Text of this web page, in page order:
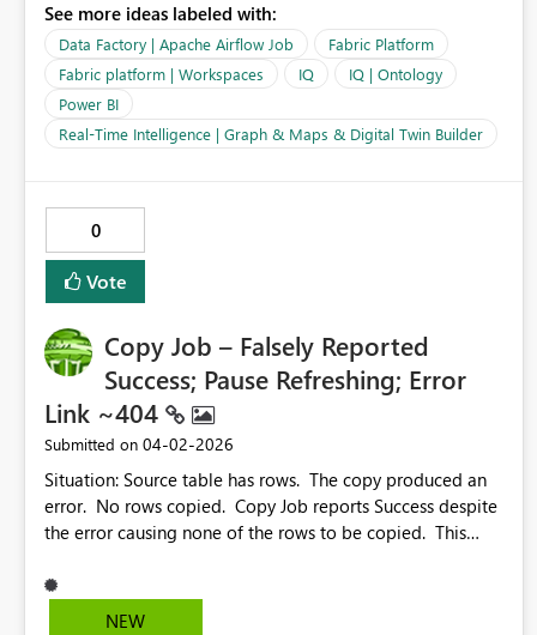
me remove report from App. Lets try to make this
"Delete/Remove Report" form the Power BI App, should
be hassel free.
See more ideas labeled with:
Data Factory | Apache Airflow Job
Fabric Platform
Fabric platform | Workspaces
IQ
IQ | Ontology
Power BI
Real-Time Intelligence | Graph & Maps & Digital Twin Builder
0
Vote
Copy Job – Falsely Reported
Success; Pause Refreshing; Error
Link ~404
Submitted on ‎04-02-2026
Situation: Source table has rows. The copy produced an
error. No rows copied. Copy Job reports Success despite
the error causing none of the rows to be copied. This
be helpful to allow sorting by the column header (Status,
Rows read, Rows written, etc.) Also, it would be great if
NEW